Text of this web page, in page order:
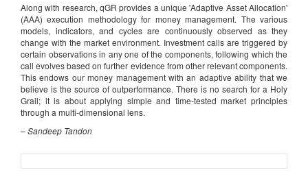
Along with research, qGR provides a unique 'Adaptive Asset Allocation'
(AAA) execution methodology for money management. The various
models, indicators, and cycles are continuously observed as they
change with the market environment. Investment calls are triggered by
certain observations in any one of the components, following which the
call evolves based on further evidence from other relevant components.
This endows our money management with an adaptive ability that we
believe is the source of outperformance. There is no search for a Holy
Grail; it is about applying simple and time-tested market principles
through a multi-dimensional lens.
–Sandeep Tandon